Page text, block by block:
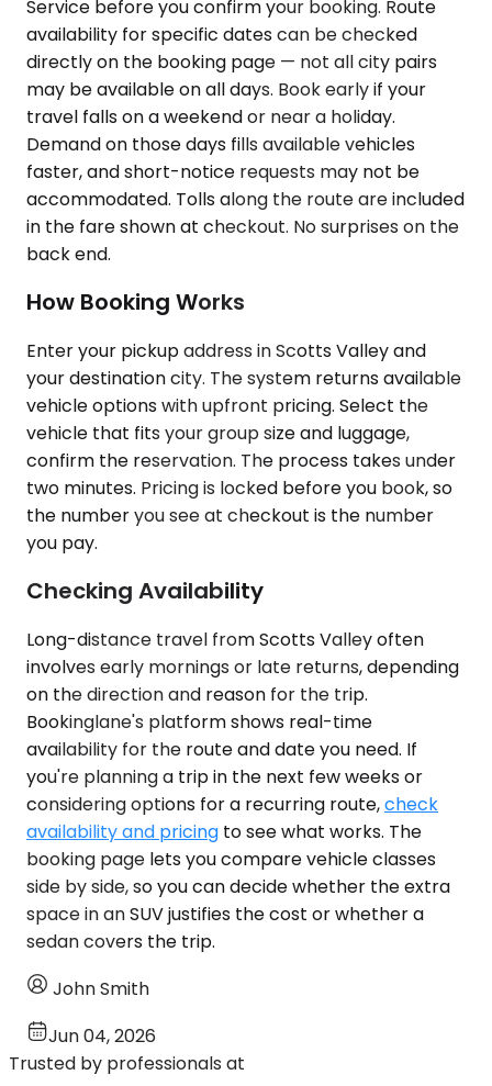
Service before you confirm your booking. Route
availability for specific dates can be checked
directly on the booking page — not all city pairs
may be available on all days. Book early if your
travel falls on a weekend or near a holiday.
Demand on those days fills available vehicles
faster, and short-notice requests may not be
accommodated. Tolls along the route are included
in the fare shown at checkout. No surprises on the
back end.
How Booking Works
Enter your pickup address in Scotts Valley and
your destination city. The system returns available
vehicle options with upfront pricing. Select the
vehicle that fits your group size and luggage,
confirm the reservation. The process takes under
two minutes. Pricing is locked before you book, so
the number you see at checkout is the number
you pay.
Checking Availability
Long-distance travel from Scotts Valley often
involves early mornings or late returns, depending
on the direction and reason for the trip.
Bookinglane's platform shows real-time
availability for the route and date you need. If
you're planning a trip in the next few weeks or
considering options for a recurring route,check
availability and pricing to see what works. The
booking page lets you compare vehicle classes
side by side, so you can decide whether the extra
space in an SUV justifies the cost or whether a
sedan covers the trip.
John Smith
Jun 04, 2026
Trusted by professionals at